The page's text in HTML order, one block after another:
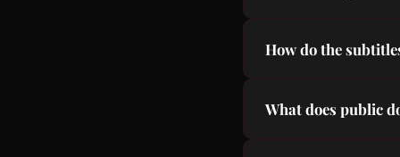
How do the
What does public